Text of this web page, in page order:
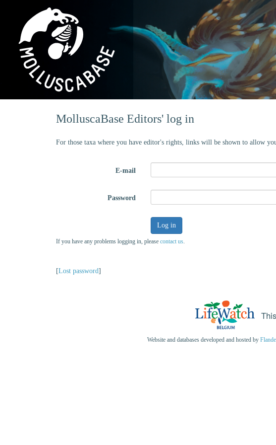
MolluscaBase Editors' log in
For those taxa where you have editor's rights, links will be shown to allow
E-mail
Password
Log in
If you have any problems logging in, please contact us.
[Lost password]
Website and databases developed and hosted by